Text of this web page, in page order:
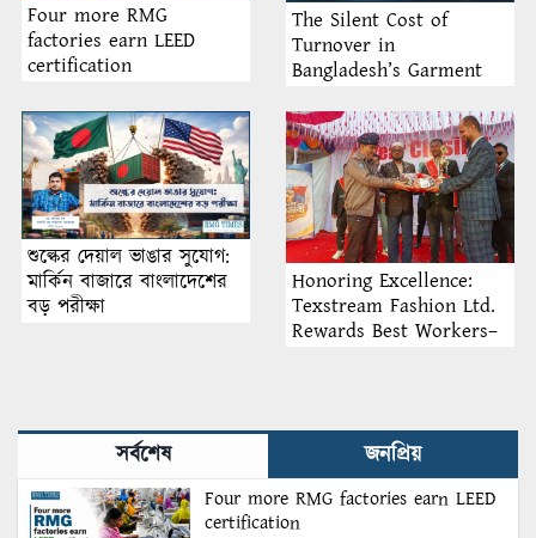
Four more RMG
factories earn LEED
certification
The Silent Cost of
Turnover in
Bangladesh’s Garment
Matters More Than
Recruitment
শুল্কের দেয়াল ভাঙার সুযোগ:
মার্কিন বাজারে বাংলাদেশের
বড় পরীক্ষা
Honoring Excellence:
Texstream Fashion Ltd.
Rewards Best Workers–
সর্বশেষ জনপ্রিয়
Four more RMG factories earn LEED
certification